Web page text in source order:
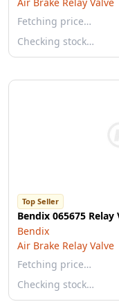
Fetching price…
Checking stock…
Top Seller
Bendix 065675 Relay
Bendix
Air Brake Relay Valve
Fetching price…
Checking stock…